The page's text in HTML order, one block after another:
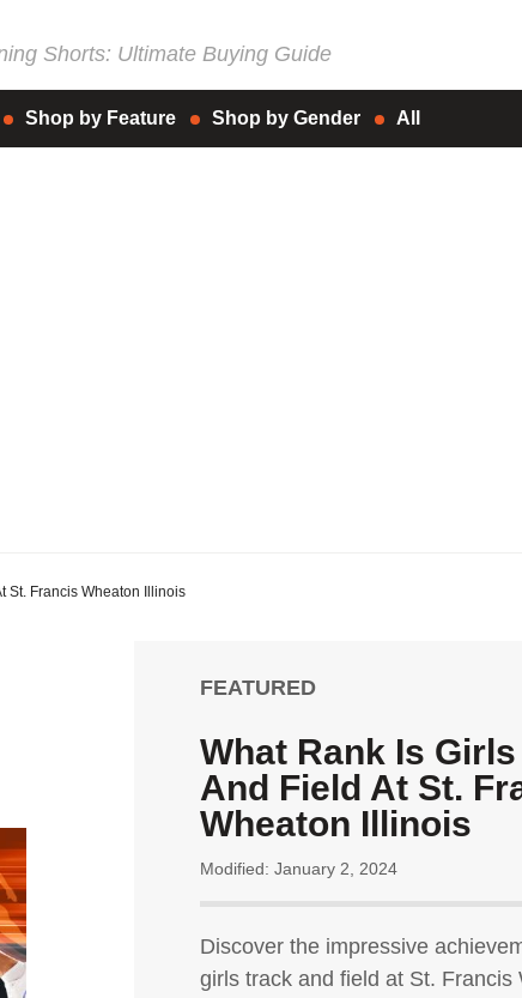
Shorts: Ultimate Buying Guide
Shop by Feature Shop by Gender All
St. Francis Wheaton Illinois
FEATURED
What Rank Is
And Field At St.
Wheaton Illinois
Modified: January 2, 2024
Discover the impressive
girls track and field at St. Francis